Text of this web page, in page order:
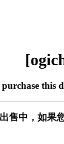
this
售中，如果